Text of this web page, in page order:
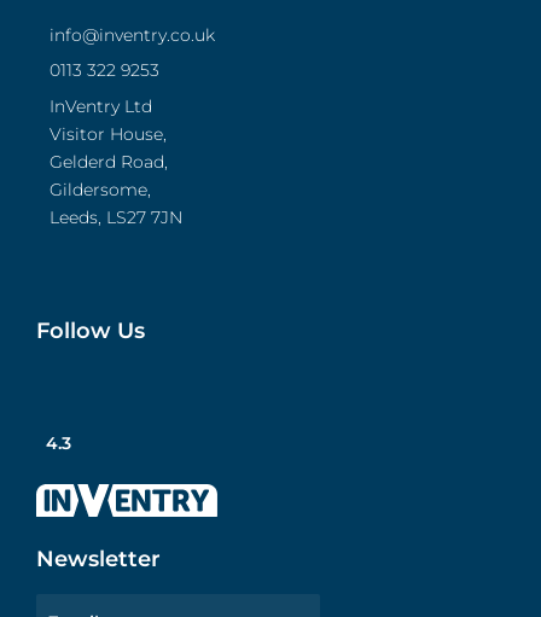
info@inventry.co.uk
0113 322 9253
InVentry Ltd
Visitor House,
Gelderd Road,
Gildersome,
Leeds, LS27 7JN
Follow Us
4.3
Newsletter